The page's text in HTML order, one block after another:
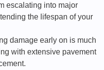
escalating into major
the lifespan of your
damage early on is much
with extensive pavement